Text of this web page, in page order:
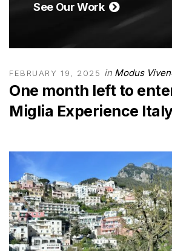
See Our Work
FEBRUARY 19, 2025 in Modus
One month left to
Miglia Experience